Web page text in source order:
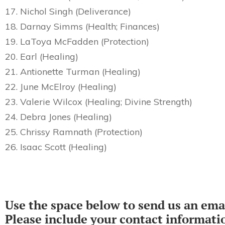
17. Nichol Singh (Deliverance)
18. Darnay Simms (Health; Finances)
19. LaToya McFadden (Protection)
20. Earl (Healing)
21. Antionette Turman (Healing)
22. June McElroy (Healing)
23. Valerie Wilcox (Healing; Divine Strength)
24. Debra Jones (Healing)
25. Chrissy Ramnath (Protection)
26. Isaac Scott (Healing)
Use the space below to send us an
Please include your contact